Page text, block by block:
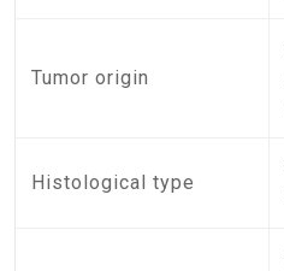
Tumor origin
Histological type